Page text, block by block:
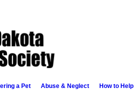
a Pet Abuse & Neglect How to Help